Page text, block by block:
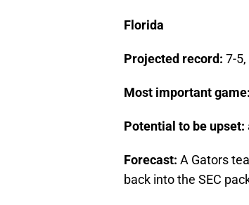
Florida
Projected record: 7-5,
Most important game:
Potential to be upset:
Forecast: A Gators
back into the SEC